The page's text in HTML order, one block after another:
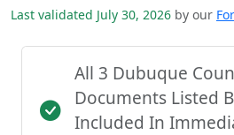
Last validated July 30, 2026 by our
All 3 Dubuque
Documents Listed
Included In